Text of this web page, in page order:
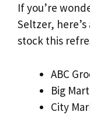
If you’re
Seltzer,
stock this
ABC
Big Mart
City